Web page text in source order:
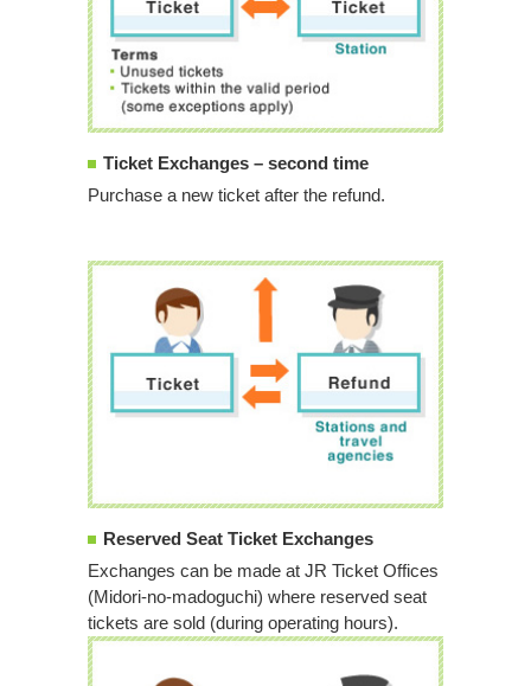
Ticket Exchanges – second time
Purchase a new ticket after the refund.
Reserved Seat Ticket Exchanges
Exchanges can be made at JR Ticket Offices
(Midori-no-madoguchi) where reserved seat
tickets are sold (during operating hours).